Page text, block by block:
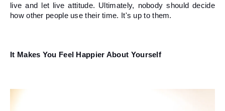
live and let live attitude. Ultimately, nobody should decide
how other people use their time. It's up to them.
It Makes You Feel Happier About Yourself